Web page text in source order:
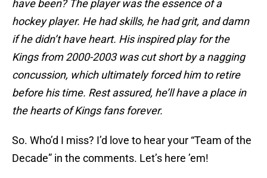
have been? The player was the essence of a
hockey player. He had skills, he had grit, and damn
if he didn’t have heart. His inspired play for the
Kings from 2000-2003 was cut short by a nagging
concussion, which ultimately forced him to retire
before his time. Rest assured, he’ll have a place in
the hearts of Kings fans forever.
So. Who’d I miss? I’d love to hear your “Team of the
Decade” in the comments. Let’s here ’em!